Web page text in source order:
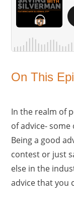
On This
In the realm of
of advice-
Being a good
contest or just
else in the
advice that you